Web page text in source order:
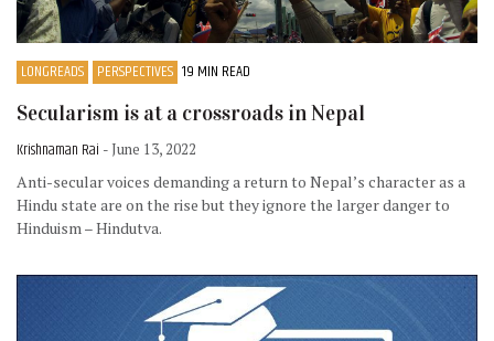
LONGREADS PERSPECTIVES 19 MIN READ
Secularism is at a crossroads in Nepal
Krishnaman Rai - June 13, 2022
Anti-secular voices demanding a return to Nepal’s character as a
Hindu state are on the rise but they ignore the larger danger to
Hinduism – Hindutva.